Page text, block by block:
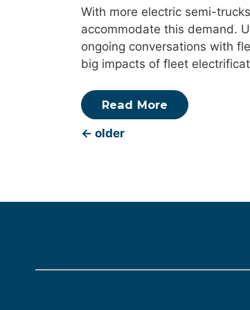
With more electric semi-
accommodate this demand.
ongoing conversations with
big impacts of fleet
Read More
← older